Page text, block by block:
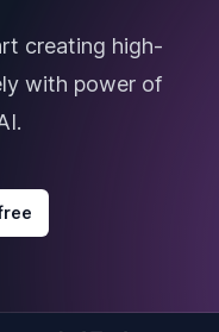
creating high-
with power of